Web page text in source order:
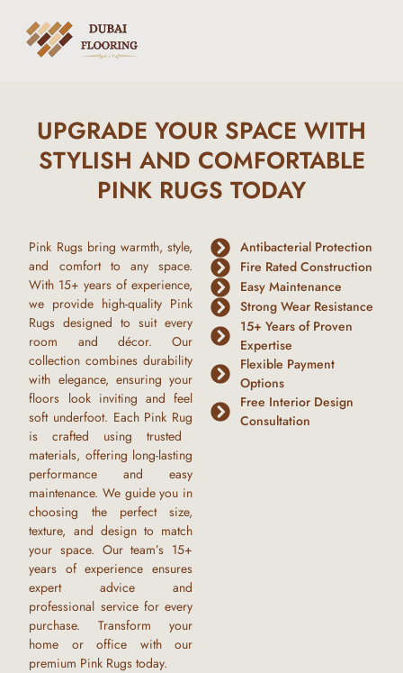
UPGRADE YOUR SPACE WITH
STYLISH AND COMFORTABLE
PINK RUGS TODAY
Pink Rugsbring warmth, style,
and comfort to any space.
With 15+ years of experience,
we provide high-quality Pink
Rugs designed to suit every
room and décor. Our
collection combines durability
with elegance, ensuring your
floors look inviting and feel
soft underfoot. Each Pink Rug
is crafted using trusted
materials, offering long-lasting
performance and easy
maintenance. We guide you in
choosing the perfect size,
texture, and design to match
your space. Our team’s 15+
years of experience ensures
expert advice and
professional service for every
purchase. Transform your
home or office with our
premium Pink Rugs today.
Antibacterial Protection
Fire Rated Construction
Easy Maintenance
Strong Wear Resistance
15+ Years of Proven
Expertise
Flexible Payment
Options
Free Interior Design
Consultation